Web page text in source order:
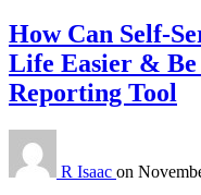
How Can Self-
Life Easier &
Reporting Tool
R Isaac on